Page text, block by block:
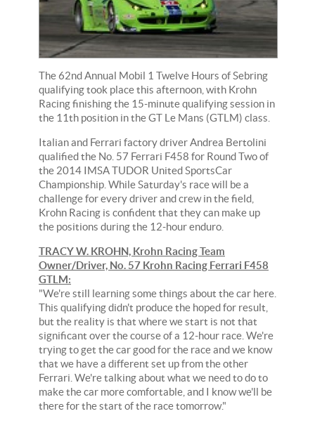
The 62nd Annual Mobil 1 Twelve Hours of Sebring
qualifying took place this afternoon, with Krohn
Racing finishing the 15-minute qualifying session in
the 11th position in the GT Le Mans (GTLM) class.
Italian and Ferrari factory driver Andrea Bertolini
qualified the No. 57 Ferrari F458 for Round Two of
the 2014 IMSA TUDOR United SportsCar
Championship. While Saturday's race will be a
challenge for every driver and crew in the field,
Krohn Racing is confident that they can make up
the positions during the 12-hour enduro.
TRACY W. KROHN, Krohn Racing Team
Owner/Driver, No. 57 Krohn Racing Ferrari F458
GTLM:
"We're still learning some things about the car here.
This qualifying didn't produce the hoped for result,
but the reality is that where we start is not that
significant over the course of a 12-hour race. We're
trying to get the car good for the race and we know
that we have a different set up from the other
Ferrari. We're talking about what we need to do to
make the car more comfortable, and I know we'll be
there for the start of the race tomorrow."